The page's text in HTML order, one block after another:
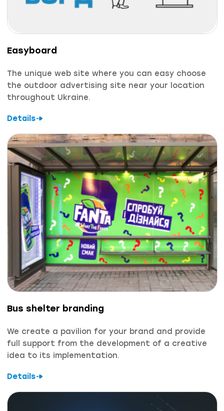
Easyboard
The unique web site where you can easy choose
the outdoor advertising site near your location
throughout Ukraine.
Details
Bus shelter branding
We create a pavilion for your brand and provide
full support from the development of a creative
idea to its implementation.
Details